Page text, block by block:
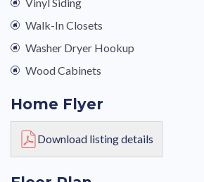
Walk-In Closets
Washer Dryer Hookup
Wood Cabinets
Home Flyer
Download listing details